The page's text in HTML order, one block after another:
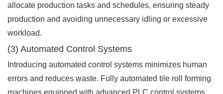
allocate production tasks and schedules, ensuring steady
production and avoiding unnecessary idling or excessive
workload.
(3) Automated Control Systems
Introducing automated control systems minimizes human
errors and reduces waste. Fully automated tile roll forming
machines equipped with advanced PLC control systems